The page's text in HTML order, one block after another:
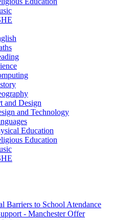
and Design
and Technology
Education
Education
Barriers to School Atendance
- Manchester Offer